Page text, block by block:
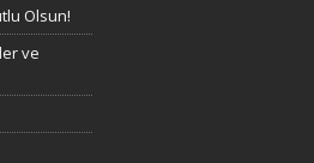
Olsun!
ve